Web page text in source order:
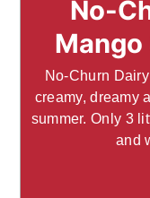
No-
Mango
No-Churn
creamy, dreamy
summer. Only 3
and